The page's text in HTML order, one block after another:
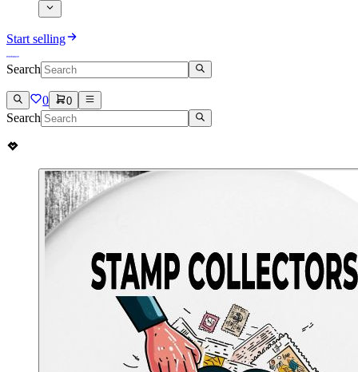
Start selling
Search
0 0
Search